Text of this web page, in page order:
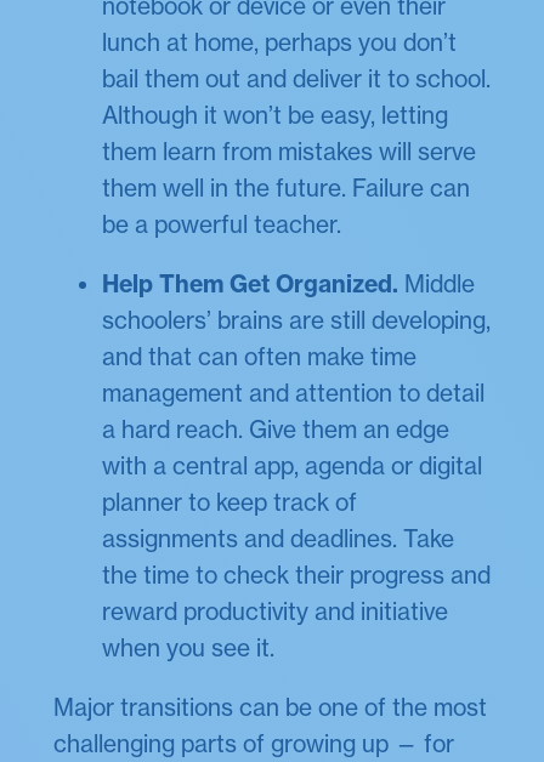
lunch at home, perhaps you don’t
bail them out and deliver it to school.
Although it won’t be easy, letting
them learn from mistakes will serve
them well in the future. Failure can
be a powerful teacher.
Help Them Get Organized. Middle
schoolers’ brains are still developing,
and that can often make time
management and attention to detail
a hard reach. Give them an edge
with a central app, agenda or digital
planner to keep track of
assignments and deadlines. Take
the time to check their progress and
reward productivity and initiative
when you see it.
Major transitions can be one of the most
challenging parts of growing up — for